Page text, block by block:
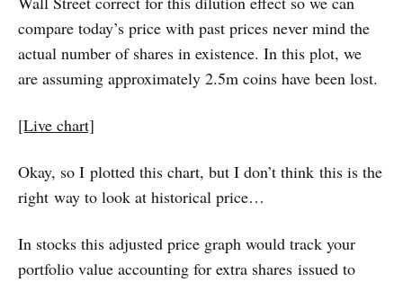
compare today’s price with past prices never mind the
actual number of shares in existence. In this plot, we
are assuming approximately 2.5m coins have been lost.
[Live chart]
Okay, so I plotted this chart, but I don’t think this is the
right way to look at historical price…
In stocks this adjusted price graph would track your
portfolio value accounting for extra shares issued to